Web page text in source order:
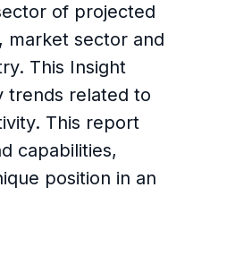
of projected
market sector and
This Insight
trends related to
This report
capabilities,
position in an